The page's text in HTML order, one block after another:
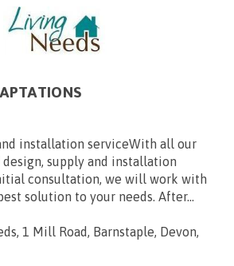
installation serviceWith all our
supply and installation
consultation, we will work with
solution to your needs. After...
1 Mill Road, Barnstaple, Devon,